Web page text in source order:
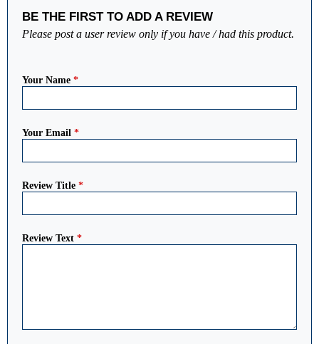
BE THE FIRST TO ADD A REVIEW
Please post a user review only if you have / had this product.
Your Name *
Your Email *
Review Title *
Review Text *